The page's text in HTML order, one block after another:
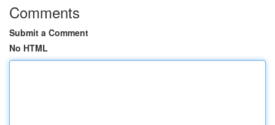
Comments
Submit a Comment
No HTML